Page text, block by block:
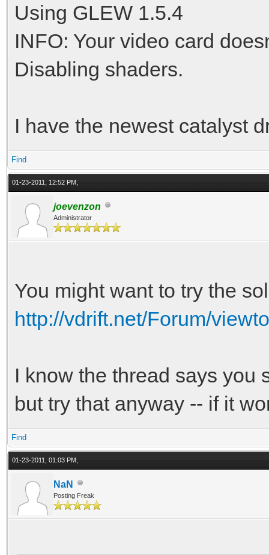
Using GLEW 1.5.4
INFO: Your video card
Disabling shaders.
I have the newest catalyst
Find
01-23-2011, 12:52 PM,
joevenzon
Administrator
You might want to try the
http://vdrift.net/Forum/
I know the thread says you
but try that anyway -- if it
Find
01-23-2011, 01:03 PM,
NaN
Posting Freak